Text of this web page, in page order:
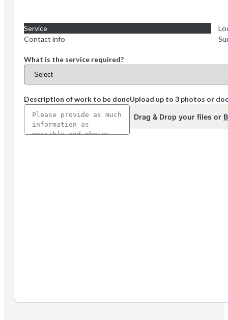
Service
Contact info
What is the service required?
Description of work to be doneUpload up to 3 photos or
Drag & Drop your files or